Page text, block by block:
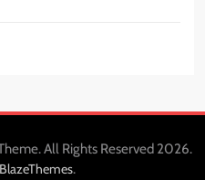
All Rights Reserved 2026.
BlazeThemes.